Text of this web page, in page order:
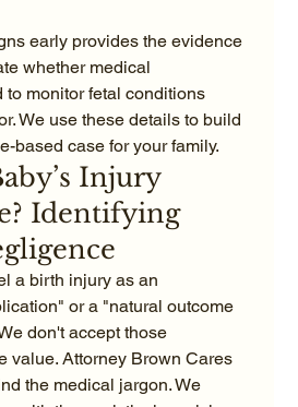
early provides the evidence
whether medical
to monitor fetal conditions
We use these details to build
based case for your family.
Injury
Identifying
a birth injury as an
or a "natural outcome
don't accept those
value. Attorney Brown Cares
the medical jargon. We